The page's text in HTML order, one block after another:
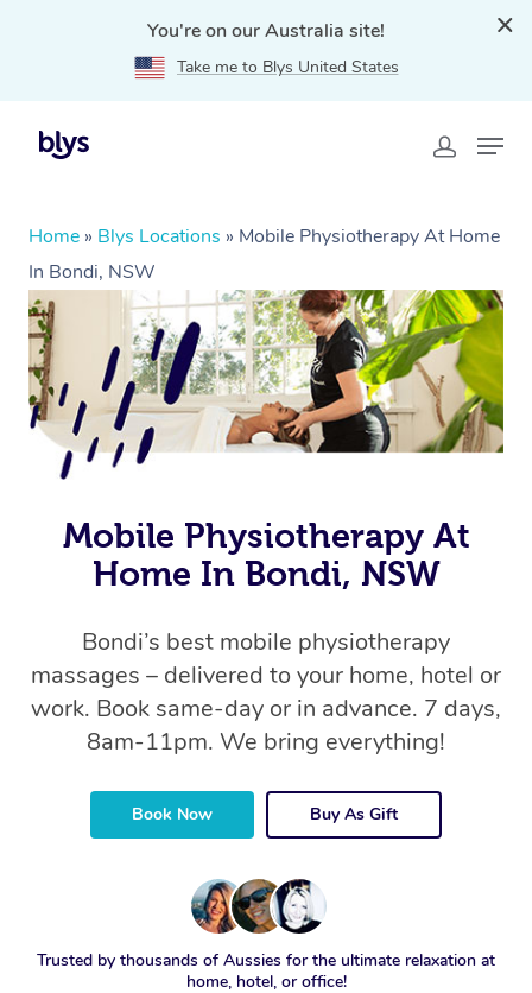
You're on our Australia site!
Take me to Blys United States
Home » Blys Locations » Mobile Physiotherapy At Home
In Bondi, NSW
Mobile Physiotherapy At
Home In Bondi, NSW
Bondi’s best mobile physiotherapy
massages – delivered to your home, hotel or
work. Book same-day or in advance. 7 days,
8am-11pm. We bring everything!
Book Now Buy As Gift
Trusted by thousands of Aussies for the ultimate relaxation at
home, hotel, or office!